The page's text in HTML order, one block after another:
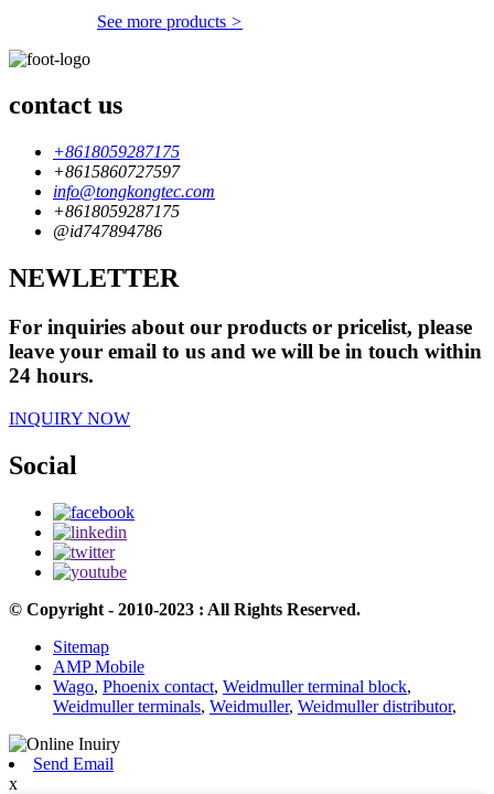
See more products >
contact us
+8618059287175
+8615860727597
info@tongkongtec.com
+8618059287175
@id747894786
NEWLETTER
For inquiries about our products or pricelist, please
leave your email to us and we will be in touch within
24 hours.
INQUIRY NOW
Social
© Copyright - 2010-2023 : All Rights Reserved.
Sitemap
AMP Mobile
Wago, Phoenix contact, Weidmuller terminal block,
Weidmuller terminals, Weidmuller, Weidmuller distributor,
Send Email
x